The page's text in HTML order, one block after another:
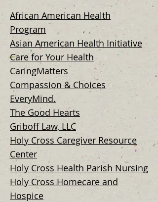
African American Health
Program
Asian American Health Initiative
Care for Your Health
CaringMatters
Compassion & Choices
EveryMind.
The Good Hearts
Griboff Law, LLC
Holy Cross Caregiver Resource
Center
Holy Cross Health Parish Nursing
Holy Cross Homecare and
Hospice